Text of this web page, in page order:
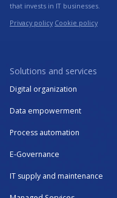
that invests in IT businesses.
Privacy policy Cookie policy
Solutions and services
Digital organization
Data empowerment
Process automation
E-Governance
IT supply and maintenance